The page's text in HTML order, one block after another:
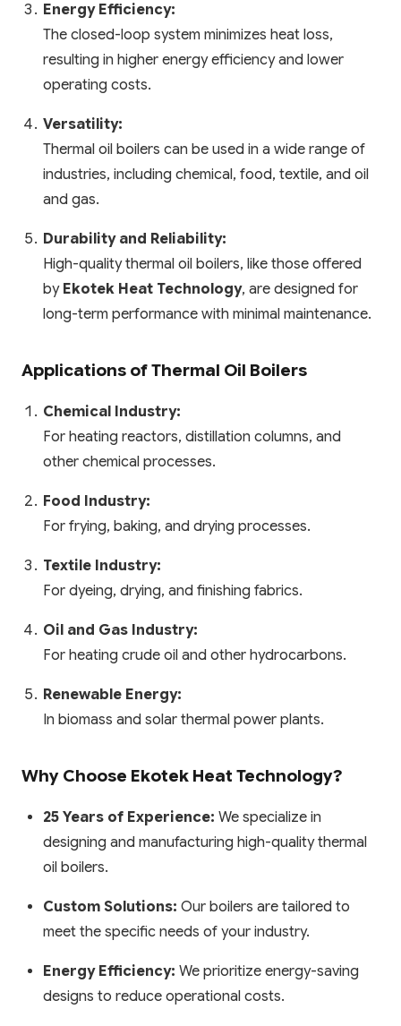
Energy Efficiency:
The closed-loop system minimizes heat loss,
resulting in higher energy efficiency and lower
operating costs.
Versatility:
Thermal oil boilers can be used in a wide range of
industries, including chemical, food, textile, and oil
and gas.
Durability and Reliability:
High-quality thermal oil boilers, like those offered
by Ekotek Heat Technology, are designed for
long-term performance with minimal maintenance.
Applications of Thermal Oil Boilers
Chemical Industry:
For heating reactors, distillation columns, and
other chemical processes.
Food Industry:
For frying, baking, and drying processes.
Textile Industry:
For dyeing, drying, and finishing fabrics.
Oil and Gas Industry:
For heating crude oil and other hydrocarbons.
Renewable Energy:
In biomass and solar thermal power plants.
Why Choose Ekotek Heat Technology?
25 Years of Experience: We specialize in
designing and manufacturing high-quality thermal
oil boilers.
Custom Solutions: Our boilers are tailored to
meet the specific needs of your industry.
Energy Efficiency: We prioritize energy-saving
designs to reduce operational costs.